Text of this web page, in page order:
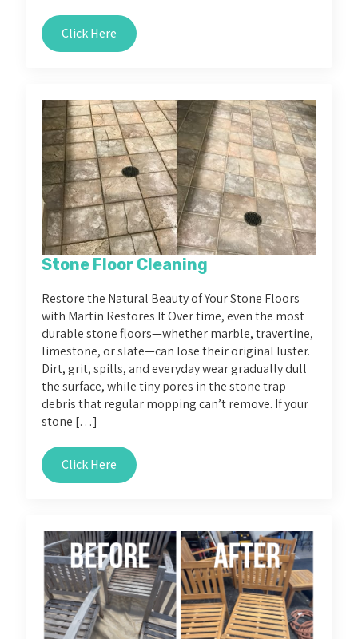
Click Here
Stone Floor Cleaning
Restore the Natural Beauty of Your Stone Floors
with Martin Restores It Over time, even the most
durable stone floors—whether marble, travertine,
limestone, or slate—can lose their original luster.
Dirt, grit, spills, and everyday wear gradually dull
the surface, while tiny pores in the stone trap
debris that regular mopping can’t remove. If your
stone […]
Click Here